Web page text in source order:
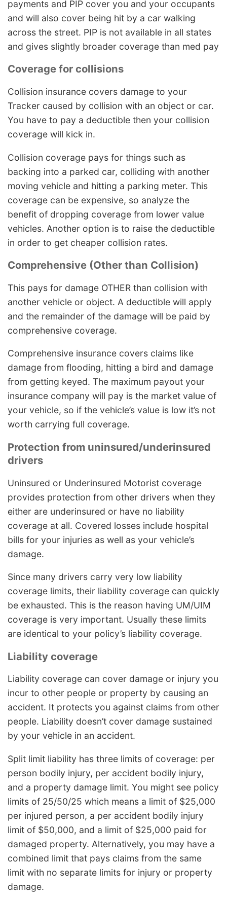
payments and PIP cover you and your occupants
and will also cover being hit by a car walking
across the street. PIP is not available in all states
and gives slightly broader coverage than med pay
Coverage for collisions
Collision insurance covers damage to your
Tracker caused by collision with an object or car.
You have to pay a deductible then your collision
coverage will kick in.
Collision coverage pays for things such as
backing into a parked car, colliding with another
moving vehicle and hitting a parking meter. This
coverage can be expensive, so analyze the
benefit of dropping coverage from lower value
vehicles. Another option is to raise the deductible
in order to get cheaper collision rates.
Comprehensive (Other than Collision)
This pays for damage OTHER than collision with
another vehicle or object. A deductible will apply
and the remainder of the damage will be paid by
comprehensive coverage.
Comprehensive insurance covers claims like
damage from flooding, hitting a bird and damage
from getting keyed. The maximum payout your
insurance company will pay is the market value of
your vehicle, so if the vehicle’s value is low it’s not
worth carrying full coverage.
Protection from uninsured/underinsured
drivers
Uninsured or Underinsured Motorist coverage
provides protection from other drivers when they
either are underinsured or have no liability
coverage at all. Covered losses include hospital
bills for your injuries as well as your vehicle’s
damage.
Since many drivers carry very low liability
coverage limits, their liability coverage can quickly
be exhausted. This is the reason having UM/UIM
coverage is very important. Usually these limits
are identical to your policy’s liability coverage.
Liability coverage
Liability coverage can cover damage or injury you
incur to other people or property by causing an
accident. It protects you against claims from other
people. Liability doesn’t cover damage sustained
by your vehicle in an accident.
Split limit liability has three limits of coverage: per
person bodily injury, per accident bodily injury,
and a property damage limit. You might see policy
limits of 25/50/25 which means a limit of $25,000
per injured person, a per accident bodily injury
limit of $50,000, and a limit of $25,000 paid for
damaged property. Alternatively, you may have a
combined limit that pays claims from the same
limit with no separate limits for injury or property
damage.